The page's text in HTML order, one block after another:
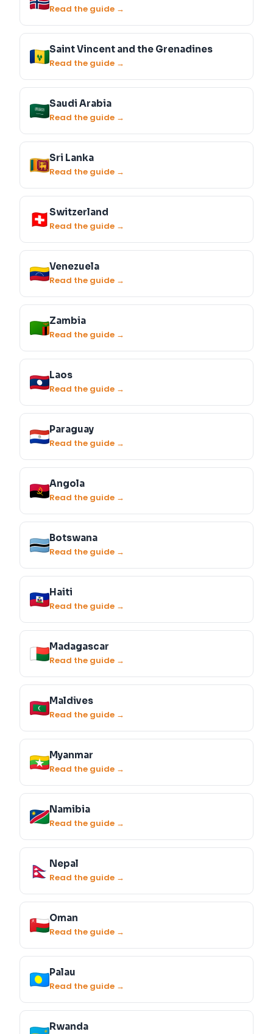
Read the guide →
Saint Vincent and the Grenadines
Read the guide →
Saudi Arabia
Read the guide →
Sri Lanka
Read the guide →
Switzerland
Read the guide →
Venezuela
Read the guide →
Zambia
Read the guide →
Laos
Read the guide →
Paraguay
Read the guide →
Angola
Read the guide →
Botswana
Read the guide →
Haiti
Read the guide →
Madagascar
Read the guide →
Maldives
Read the guide →
Myanmar
Read the guide →
Namibia
Read the guide →
Nepal
Read the guide →
Oman
Read the guide →
Palau
Read the guide →
Rwanda